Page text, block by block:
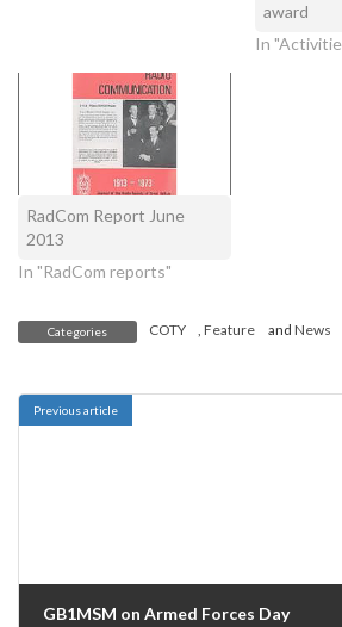
award
In
RadCom Report June
2013
In "RadCom reports"
Categories COTY Feature andNews
Previous article
GB1MSM on Armed Forces Day